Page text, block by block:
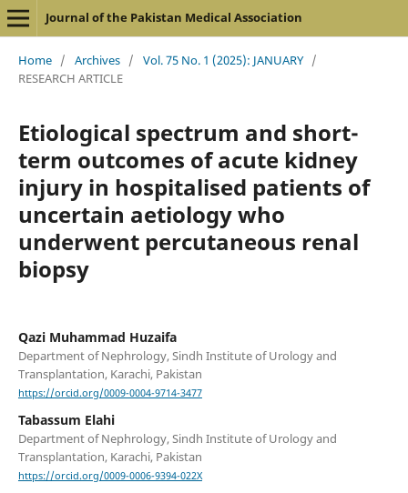
Journal of the Pakistan Medical Association
Home / Archives / Vol. 75 No. 1 (2025): JANUARY /
RESEARCH ARTICLE
Etiological spectrum and short-
term outcomes of acute kidney
injury in hospitalised patients of
uncertain aetiology who
underwent percutaneous renal
biopsy
Qazi Muhammad Huzaifa
Department of Nephrology, Sindh Institute of Urology and
Transplantation, Karachi, Pakistan
https://orcid.org/0009-0004-9714-3477
Tabassum Elahi
Department of Nephrology, Sindh Institute of Urology and
Transplantation, Karachi, Pakistan
https://orcid.org/0009-0006-9394-022X